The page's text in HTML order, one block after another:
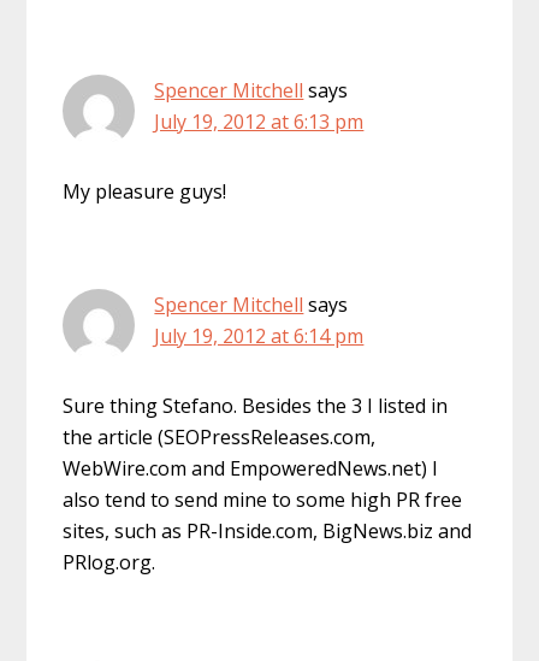
Spencer Mitchell says
July 19, 2012 at 6:13 pm
My pleasure guys!
Spencer Mitchell says
July 19, 2012 at 6:14 pm
Sure thing Stefano. Besides the 3 I listed in
the article (SEOPressReleases.com,
WebWire.com and EmpoweredNews.net) I
also tend to send mine to some high PR free
sites, such as PR-Inside.com, BigNews.biz and
PRlog.org.